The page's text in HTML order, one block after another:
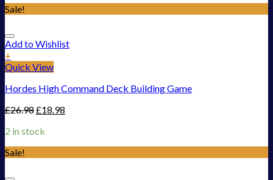
Sale!
Add to Wishlist
+
Quick View
Hordes High Command Deck Building Game
£26.98£18.98
2 in stock
Sale!